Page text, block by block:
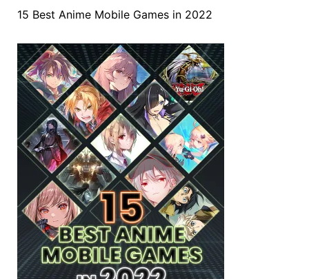
15 Best Anime Mobile Games in 2022